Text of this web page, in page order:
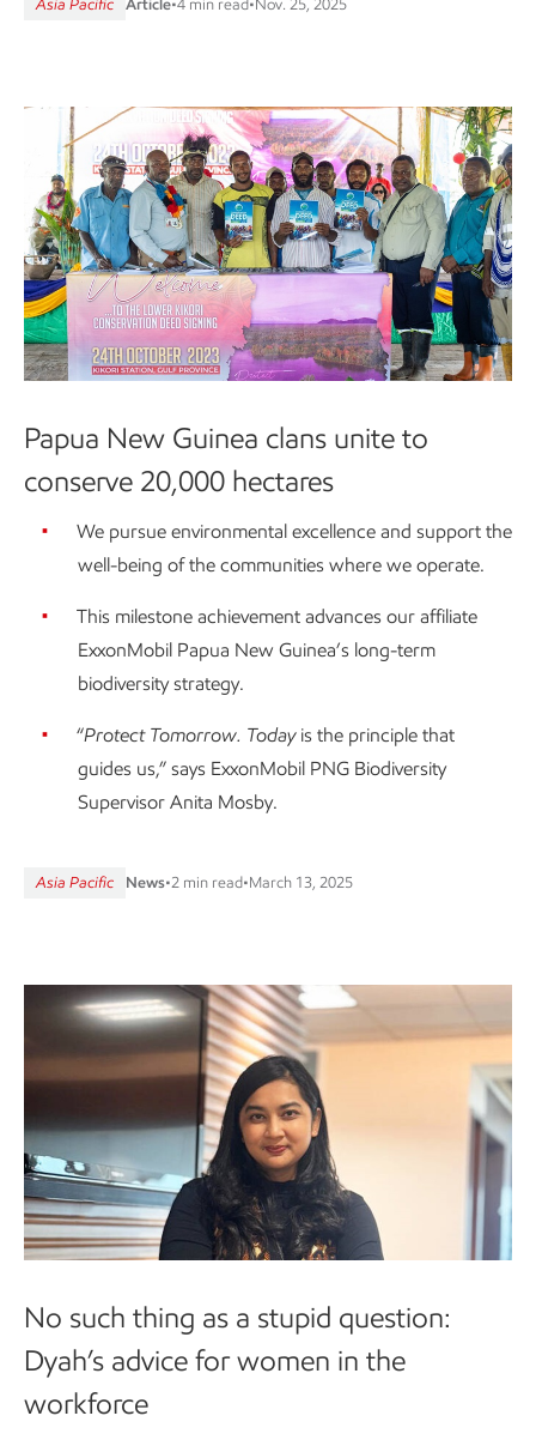
Asia Pacific Article•4 min read• Nov. 25, 2025
Papua New Guinea clans unite to
conserve 20,000 hectares
We pursue environmental excellence and support the
well-being of the communities where we operate.
This milestone achievement advances our affiliate
ExxonMobil Papua New Guinea’s long-term
biodiversity strategy.
“Protect Tomorrow. Todayis the principle that
guides us,” says ExxonMobil PNG Biodiversity
Supervisor Anita Mosby.
Asia Pacific News•2 min read•March 13, 2025
No such thing as a stupid question:
Dyah’s advice for women in the
workforce